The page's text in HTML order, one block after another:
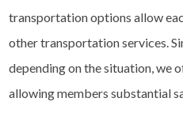
transportation options allow
other transportation services.
depending on the situation, we
allowing members substantial